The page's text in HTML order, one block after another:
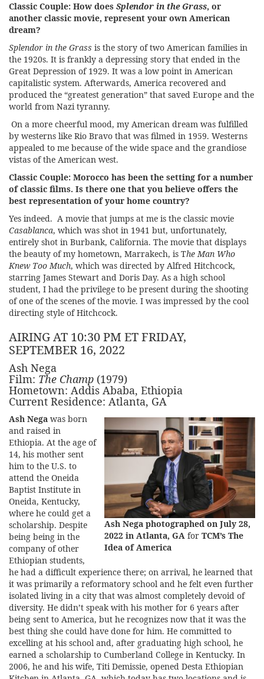
Classic Couple: How does Splendor in the Grass, or
another classic movie, represent your own American
dream?
Splendor in the Grass is the story of two American families in
the 1920s. It is frankly a depressing story that ended in the
Great Depression of 1929. It was a low point in American
capitalistic system. Afterwards, America recovered and
produced the “greatest generation” that saved Europe and the
world from Nazi tyranny.
On a more cheerful mood, my American dream was fulfilled
by westerns like Rio Bravo that was filmed in 1959. Westerns
appealed to me because of the wide space and the grandiose
vistas of the American west.
Classic Couple: Morocco has been the setting for a number
of classic films. Is there one that you believe offers the
best representation of your home country?
Yes indeed. A movie that jumps at me is the classic movie
Casablanca, which was shot in 1941 but, unfortunately,
entirely shot in Burbank, California. The movie that displays
the beauty of my hometown, Marrakech, is The Man Who
Knew Too Much, which was directed by Alfred Hitchcock,
starring James Stewart and Doris Day. As a high school
student, I had the privilege to be present during the shooting
of one of the scenes of the movie. I was impressed by the cool
directing style of Hitchcock.
AIRING AT 10:30 PM ET FRIDAY,
SEPTEMBER 16, 2022
Ash Nega
Film: The Champ (1979)
Hometown: Addis Ababa, Ethiopia
Current Residence: Atlanta, GA
Ash Nega photographed on July 28,
2022 in Atlanta, GA for TCM’s The
Idea of America
Ash Nega was born
and raised in
Ethiopia. At the age of
14, his mother sent
him to the U.S. to
attend the Oneida
Baptist Institute in
Oneida, Kentucky,
where he could get a
scholarship. Despite
being being in the
company of other
Ethiopian students,
he had a difficult experience there; on arrival, he learned that
it was primarily a reformatory school and he felt even further
isolated living in a city that was almost completely devoid of
diversity. He didn’t speak with his mother for 6 years after
being sent to America, but he recognizes now that it was the
best thing she could have done for him. He committed to
excelling at his school and, after graduating high school, he
earned a scholarship to Cumberland College in Kentucky. In
2006, he and his wife, Titi Demissie, opened Desta Ethiopian